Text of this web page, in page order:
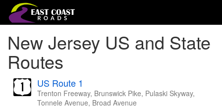
New Jersey US and State
Routes
US Route 1
Trenton Freeway, Brunswick Pike, Pulaski Skyway,
Tonnele Avenue, Broad Avenue